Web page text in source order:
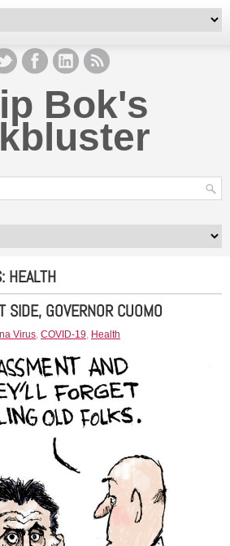
Bok's
HEALTH
SIDE, GOVERNOR CUOMO
Virus, COVID-19, Health